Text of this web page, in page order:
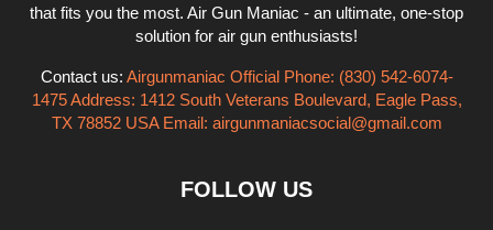
that fits you the most. Air Gun Maniac - an ultimate, one-stop
solution for air gun enthusiasts!
Contact us: Airgunmaniac Official Phone: (830) 542-6074-
1475 Address: 1412 South Veterans Boulevard, Eagle Pass,
TX 78852 USA Email: airgunmaniacsocial@gmail.com
FOLLOW US